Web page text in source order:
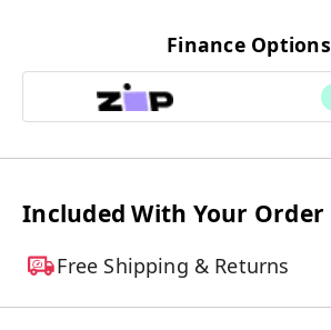
Finance Options
Included With Your Order
Free Shipping & Returns